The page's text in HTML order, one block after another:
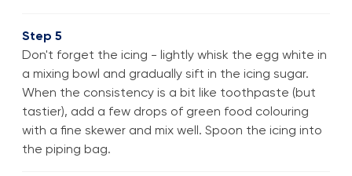
Step 5
Don't forget the icing - lightly whisk the egg white in
a mixing bowl and gradually sift in the icing sugar.
When the consistency is a bit like toothpaste (but
tastier), add a few drops of green food colouring
with a fine skewer and mix well. Spoon the icing into
the piping bag.